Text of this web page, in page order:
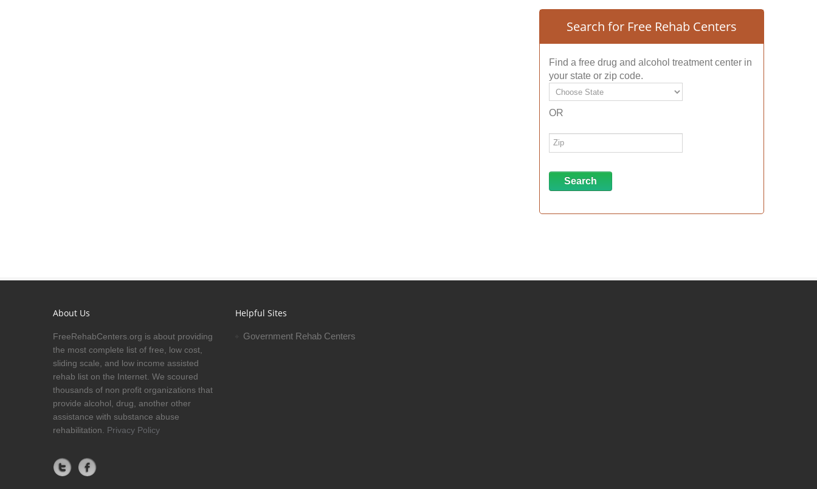
Search for Free Rehab Centers
Find a free drug and alcohol treatment center in
your state or zip code.
OR
About Us
FreeRehabCenters.org is about providing
the most complete list of free, low cost,
sliding scale, and low income assisted
rehab list on the Internet. We scoured
thousands of non profit organizations that
provide alcohol, drug, another other
assistance with substance abuse
rehabilitation. Privacy Policy
Helpful Sites
Government Rehab Centers